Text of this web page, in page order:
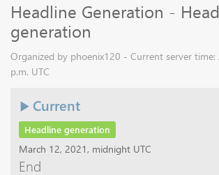
Headline Generation -
generation
Organized by phoenix120 - Current server time:
p.m. UTC
Current
Headline generation
March 12, 2021, midnight UTC
End